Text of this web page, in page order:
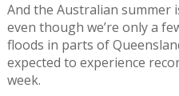
And the Australian summer
even though we’re only a
floods in parts of
expected to experience
week.